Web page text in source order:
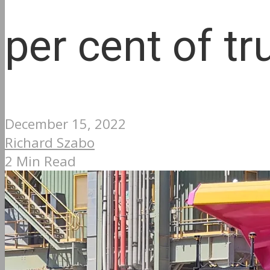
per cent of
December 15, 2022
Richard Szabo
2 Min Read